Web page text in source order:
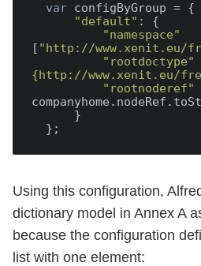
var configByGroup = {
"default" : {
"namespace"
[ "http://www.xenit.eu/
"rootdoctype"
{http://www.xenit.eu/
"rootnoderef"
Using this configuration,
dictionary model in Annex A
because the configuration
list with one element: